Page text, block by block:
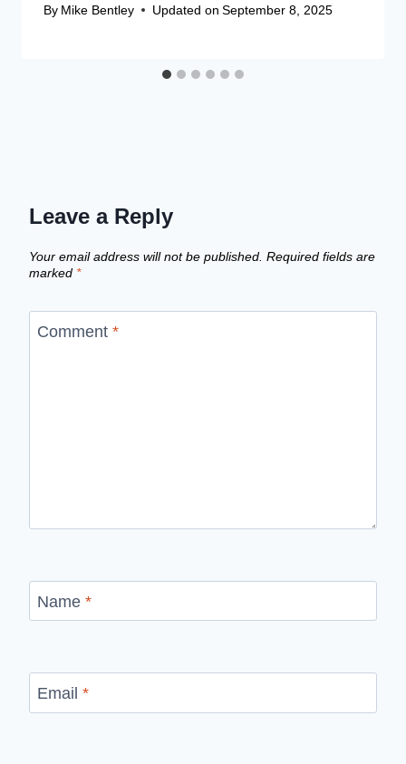
By Mike Bentley Updated on September 8, 2025
Leave a Reply
Your email address will not be published. Required fields are
marked *
Comment *
Name *
Email *